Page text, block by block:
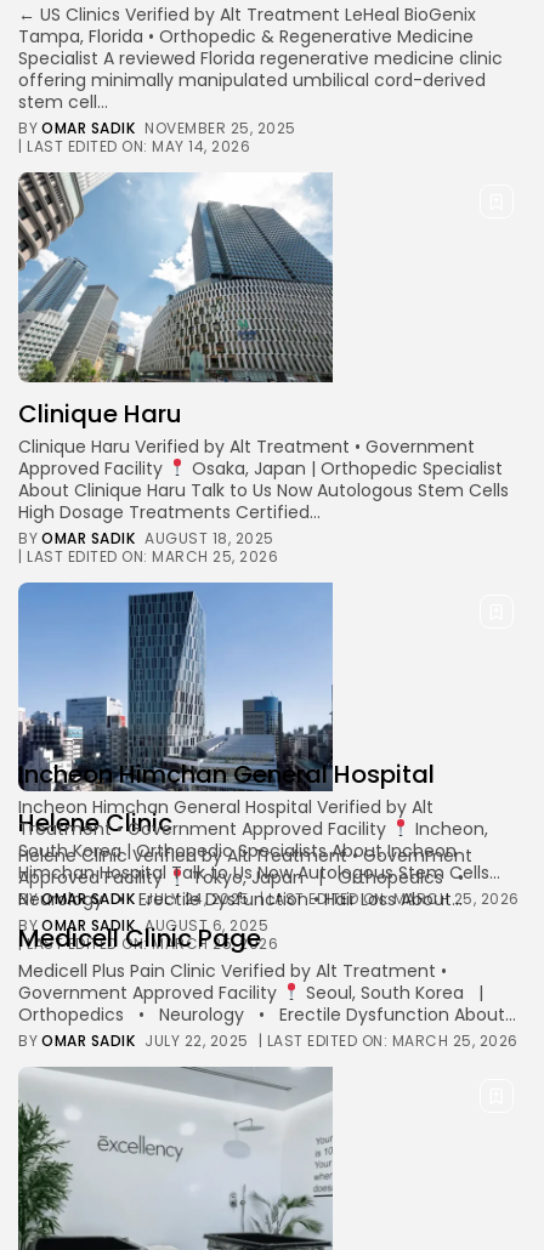
Keep Shopping
← US Clinics Verified by Alt Treatment LeHeal BioGenix
Tampa, Florida • Orthopedic & Regenerative Medicine
Specialist A reviewed Florida regenerative medicine clinic
offering minimally manipulated umbilical cord-derived
stem cell...
BYOMAR SADIK NOVEMBER 25, 2025
| LAST EDITED ON: MAY 14, 2026
Clinique Haru
Clinique Haru Verified by Alt Treatment • Government
Approved Facility
Osaka, Japan | Orthopedic Specialist
About Clinique Haru Talk to Us Now Autologous Stem Cells
High Dosage Treatments Certified...
BYOMAR SADIK AUGUST 18, 2025
| LAST EDITED ON: MARCH 25, 2026
Helene Clinic
Helene Clinic Verified by Alt Treatment • Government
Approved Facility
Tokyo, Japan | Orthopedics •
Neurology • Erectile Dysfunction • Hair Loss About...
BYOMAR SADIK AUGUST 6, 2025
| LAST EDITED ON: MARCH 25, 2026
Incheon Himchan General Hospital
Incheon Himchan General Hospital Verified by Alt
Treatment • Government Approved Facility
Incheon,
South Korea | Orthopedic Specialists About Incheon
Himchan Hospital Talk to Us Now Autologous Stem Cells...
BYOMAR SADIK JULY 24, 2025 | LAST EDITED ON: MARCH 25, 2026
Medicell Clinic Page
Medicell Plus Pain Clinic Verified by Alt Treatment •
Government Approved Facility
Seoul, South Korea |
Orthopedics • Neurology • Erectile Dysfunction About...
BYOMAR SADIK JULY 22, 2025 | LAST EDITED ON: MARCH 25, 2026